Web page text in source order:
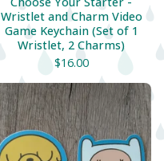
Wristlet and Charm Video
Game Keychain (Set of 1
Wristlet, 2 Charms)
$16.00